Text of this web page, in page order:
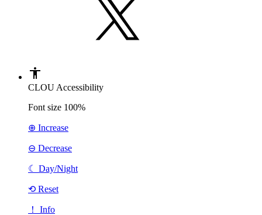
CLOU Accessibility
Font size 100%
⊕ Increase
⊖ Decrease
☾ Day/Night
⟲ Reset
！ Info